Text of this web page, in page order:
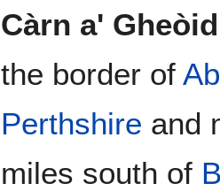
to
to
Càrn a'
the border of
Perthshire and
miles south of